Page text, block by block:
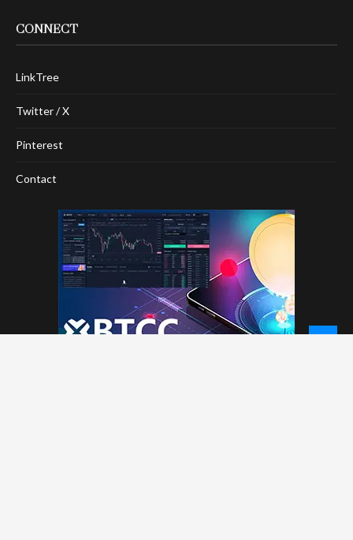
CONNECT
LinkTree
Twitter / X
Pinterest
Contact